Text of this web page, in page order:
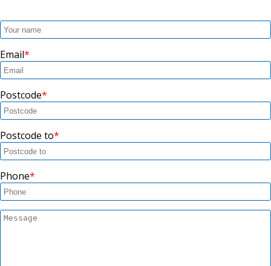
Email
Postcode
Postcode to
Phone